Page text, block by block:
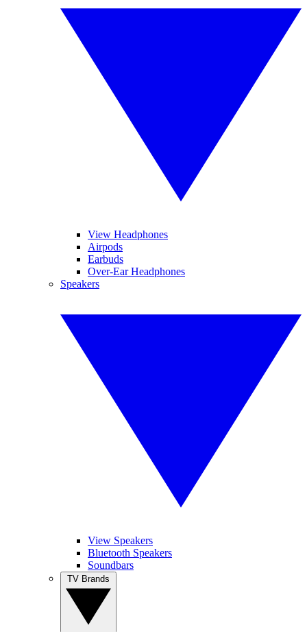
View Headphones
Airpods
Earbuds
Over-Ear Headphones
Speakers
View Speakers
Bluetooth Speakers
Soundbars